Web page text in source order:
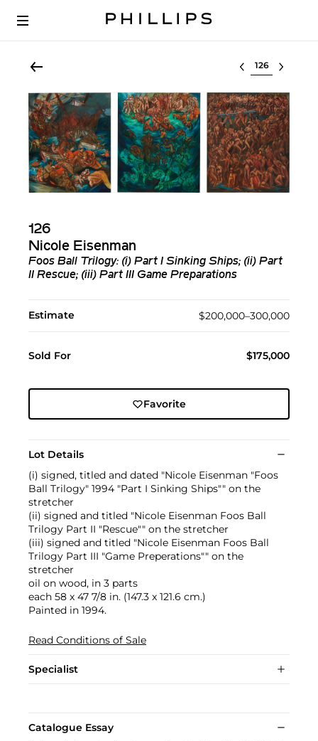
Select lot
126
Nicole Eisenman
Foos Ball Trilogy: (i) Part I Sinking Ships; (ii) Part
II Rescue; (iii) Part III Game Preparations
Estimate $200,000–300,000
Sold For $175,000
Favorite
Lot Details
(i) signed, titled and dated "Nicole Eisenman "Foos
Ball Trilogy" 1994 "Part I Sinking Ships"" on the
stretcher
(ii) signed and titled "Nicole Eisenman Foos Ball
Trilogy Part II "Rescue"" on the stretcher
(iii) signed and titled "Nicole Eisenman Foos Ball
Trilogy Part III "Game Preperations"" on the
stretcher
oil on wood, in 3 parts
each 58 x 47 7/8 in. (147.3 x 121.6 cm.)
Painted in 1994.
Read Conditions of Sale
Specialist
Catalogue Essay